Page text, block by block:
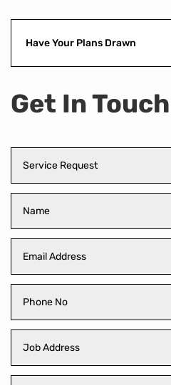
Have Your Plans Drawn
Get In